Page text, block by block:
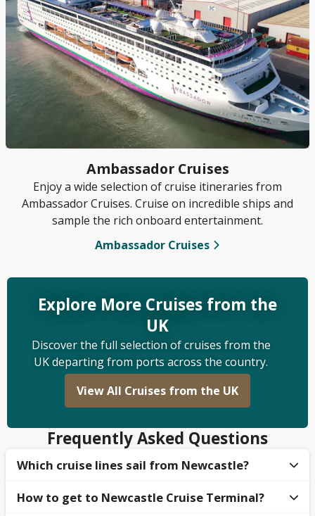
Ambassador Cruises
Enjoy a wide selection of cruise itineraries from
Ambassador Cruises. Cruise on incredible ships and
sample the rich onboard entertainment.
Ambassador Cruises
Explore More Cruises from the
UK
Discover the full selection of cruises from the
UK departing from ports across the country.
View All Cruises from the UK
Frequently Asked Questions
Which cruise lines sail from Newcastle?
The two cruise lines that offer cruises from
How to get to Newcastle Cruise Terminal​?